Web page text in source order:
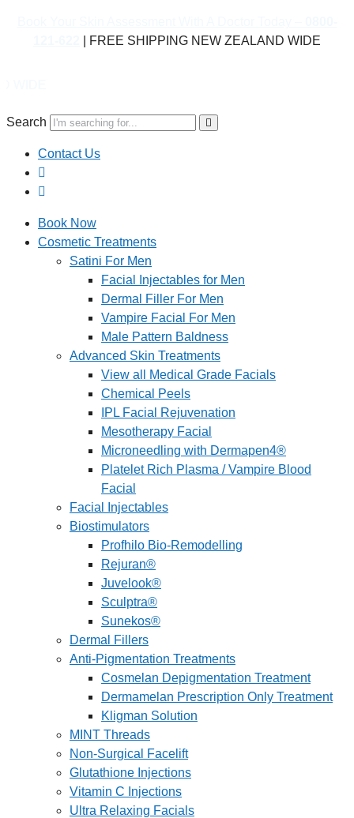
| FREE SHIPPING NEW ZEALAND WIDE
Search
Contact Us
Book Now
Cosmetic Treatments
Satini For Men
Facial Injectables for Men
Dermal Filler For Men
Vampire Facial For Men
Male Pattern Baldness
Advanced Skin Treatments
View all Medical Grade Facials
Chemical Peels
IPL Facial Rejuvenation
Mesotherapy Facial
Microneedling with Dermapen4®
Platelet Rich Plasma / Vampire Blood
Facial
Facial Injectables
Biostimulators
Profhilo Bio-Remodelling
Rejuran®
Juvelook®
Sculptra®
Sunekos®
Dermal Fillers
Anti-Pigmentation Treatments
Cosmelan Depigmentation Treatment
Dermamelan Prescription Only Treatment
Kligman Solution
MINT Threads
Non-Surgical Facelift
Glutathione Injections
Vitamin C Injections
Ultra Relaxing Facials